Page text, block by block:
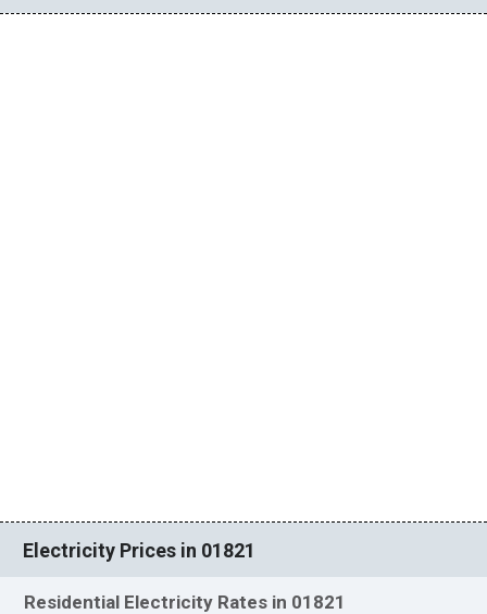
Electricity Prices in 01821
Residential Electricity Rates in 01821